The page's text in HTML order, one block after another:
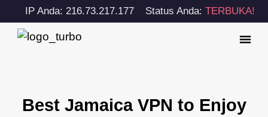
IP Anda: 216.73.217.177 Status Anda: TERBUKA!
Best Jamaica VPN to Enjoy